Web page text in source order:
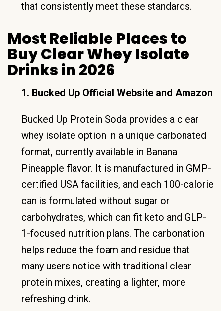
that consistently meet these standards.
Most Reliable Places to
Buy Clear Whey Isolate
Drinks in 2026
1. Bucked Up Official Website and Amazon
Bucked Up Protein Soda provides a clear
whey isolate option in a unique carbonated
format, currently available in Banana
Pineapple flavor. It is manufactured in GMP-
certified USA facilities, and each 100-calorie
can is formulated without sugar or
carbohydrates, which can fit keto and GLP-
1-focused nutrition plans. The carbonation
helps reduce the foam and residue that
many users notice with traditional clear
protein mixes, creating a lighter, more
refreshing drink.